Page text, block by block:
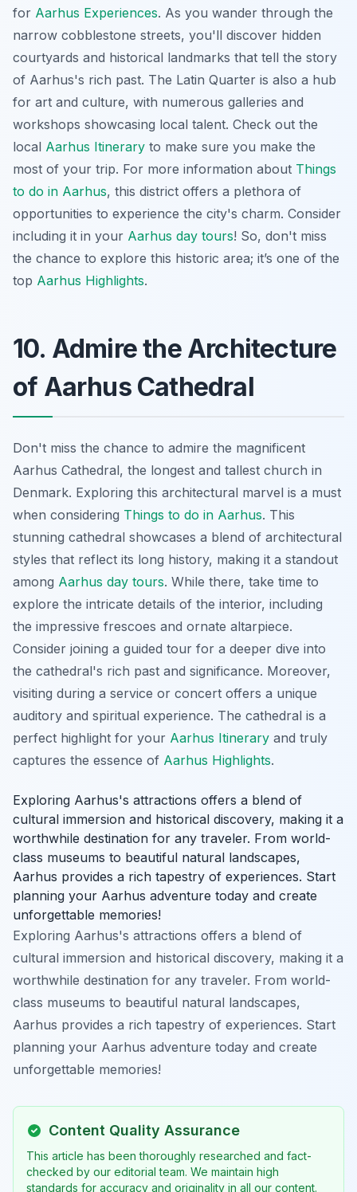
for Aarhus Experiences. As you wander through the
narrow cobblestone streets, you'll discover hidden
courtyards and historical landmarks that tell the story
of Aarhus's rich past. The Latin Quarter is also a hub
for art and culture, with numerous galleries and
workshops showcasing local talent. Check out the
local Aarhus Itinerary to make sure you make the
most of your trip. For more information about Things
to do in Aarhus, this district offers a plethora of
opportunities to experience the city's charm. Consider
including it in your Aarhus day tours! So, don't miss
the chance to explore this historic area; it’s one of the
top Aarhus Highlights.
10. Admire the Architecture
of Aarhus Cathedral
Don't miss the chance to admire the magnificent
Aarhus Cathedral, the longest and tallest church in
Denmark. Exploring this architectural marvel is a must
when considering Things to do in Aarhus. This
stunning cathedral showcases a blend of architectural
styles that reflect its long history, making it a standout
among Aarhus day tours. While there, take time to
explore the intricate details of the interior, including
the impressive frescoes and ornate altarpiece.
Consider joining a guided tour for a deeper dive into
the cathedral's rich past and significance. Moreover,
visiting during a service or concert offers a unique
auditory and spiritual experience. The cathedral is a
perfect highlight for your Aarhus Itinerary and truly
captures the essence of Aarhus Highlights.
Exploring Aarhus's attractions offers a blend of
cultural immersion and historical discovery, making it a
worthwhile destination for any traveler. From world-
class museums to beautiful natural landscapes,
Aarhus provides a rich tapestry of experiences. Start
planning your Aarhus adventure today and create
unforgettable memories!
Exploring Aarhus's attractions offers a blend of
cultural immersion and historical discovery, making it a
worthwhile destination for any traveler. From world-
class museums to beautiful natural landscapes,
Aarhus provides a rich tapestry of experiences. Start
planning your Aarhus adventure today and create
unforgettable memories!
Content Quality Assurance
This article has been thoroughly researched and fact-
checked by our editorial team. We maintain high
standards for accuracy and originality in all our content.